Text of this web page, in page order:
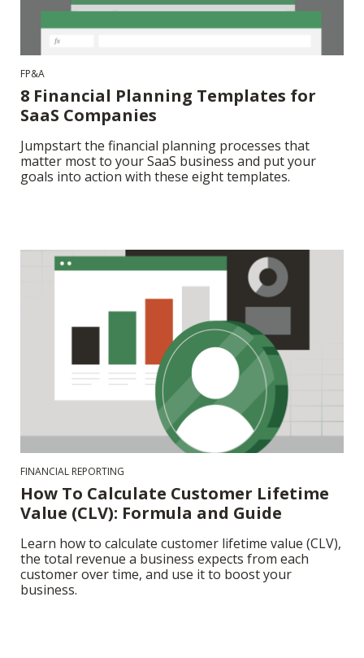
FP&A
8 Financial Planning Templates for
SaaS Companies
Jumpstart the financial planning processes that
matter most to your SaaS business and put your
goals into action with these eight templates.
FINANCIAL REPORTING
How To Calculate Customer Lifetime
Value (CLV): Formula and Guide
Learn how to calculate customer lifetime value (CLV),
the total revenue a business expects from each
customer over time, and use it to boost your
business.